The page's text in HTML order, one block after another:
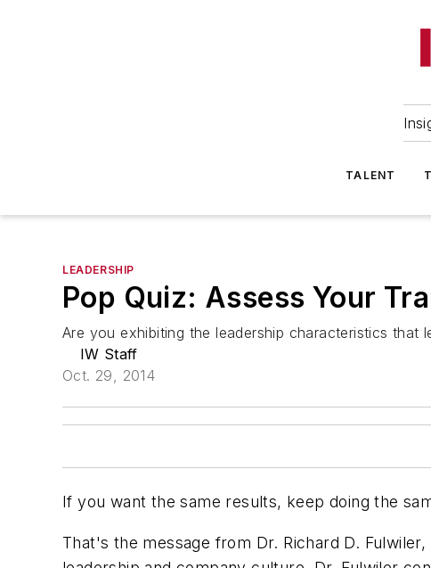
TALENT
LEADERSHIP
Pop Quiz: Assess Your
Are you exhibiting the leadership characteristics
IW Staff
Oct. 29, 2014
If you want the same results, keep doing the
That's the message from Dr. Richard D.